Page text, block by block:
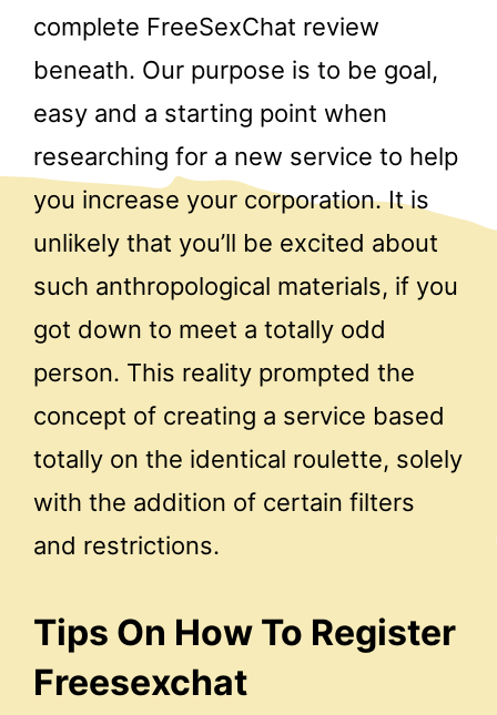
complete FreeSexChat review
beneath. Our purpose is to be goal,
easy and a starting point when
researching for a new service to help
you increase your corporation. It is
unlikely that you’ll be excited about
such anthropological materials, if you
got down to meet a totally odd
person. This reality prompted the
concept of ​​creating a service based
totally on the identical roulette, solely
with the addition of certain filters
and restrictions.
Tips On How To Register
Freesexchat